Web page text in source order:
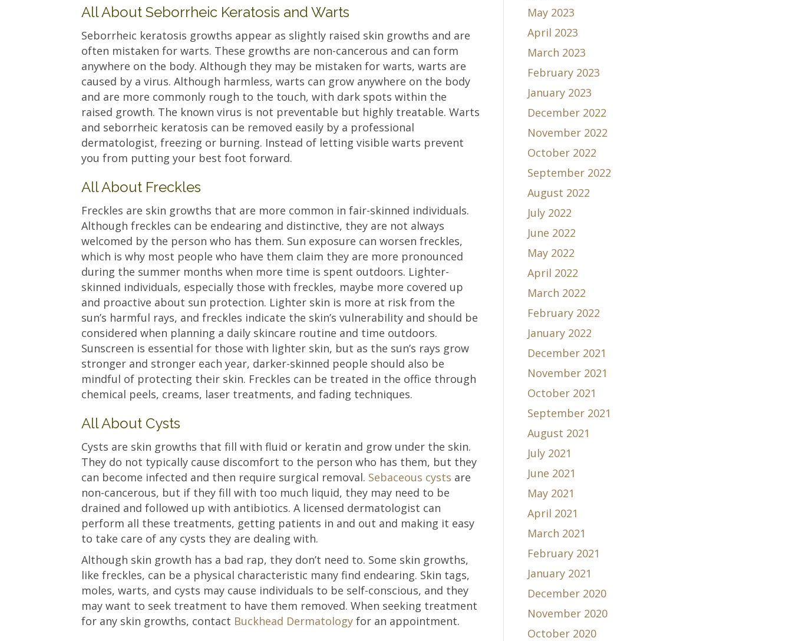
All About Seborrheic Keratosis and Warts
Seborrheic keratosis growths appear as slightly raised skin growths and are
often mistaken for warts. These growths are non-cancerous and can form
anywhere on the body. Although they may be mistaken for warts, warts are
caused by a virus. Although harmless, warts can grow anywhere on the body
and are more commonly rough to the touch, with dark spots within the
raised growth. The known virus is not preventable but highly treatable. Warts
and seborrheic keratosis can be removed easily by a professional
dermatologist, freezing or burning. Instead of letting visible warts prevent
you from putting your best foot forward.
All About Freckles
Freckles are skin growths that are more common in fair-skinned individuals.
Although freckles can be endearing and distinctive, they are not always
welcomed by the person who has them. Sun exposure can worsen freckles,
which is why most people who have them claim they are more pronounced
during the summer months when more time is spent outdoors. Lighter-
skinned individuals, especially those with freckles, maybe more covered up
and proactive about sun protection. Lighter skin is more at risk from the
sun’s harmful rays, and freckles indicate the skin’s vulnerability and should be
considered when planning a daily skincare routine and time outdoors.
Sunscreen is essential for those with lighter skin, but as the sun’s rays grow
stronger and stronger each year, darker-skinned people should also be
mindful of protecting their skin. Freckles can be treated in the office through
chemical peels, creams, laser treatments, and fading techniques.
All About Cysts
Cysts are skin growths that fill with fluid or keratin and grow under the skin.
They do not typically cause discomfort to the person who has them, but they
can become infected and then require surgical removal. Sebaceous cysts are
non-cancerous, but if they fill with too much liquid, they may need to be
drained and followed up with antibiotics. A licensed dermatologist can
perform all these treatments, getting patients in and out and making it easy
to take care of any cysts they are dealing with.
Although skin growth has a bad rap, they don’t need to. Some skin growths,
like freckles, can be a physical characteristic many find endearing. Skin tags,
moles, warts, and cysts may cause individuals to be self-conscious, and they
may want to seek treatment to have them removed. When seeking treatment
for any skin growths, contact Buckhead Dermatology for an appointment.
May 2023
April 2023
March 2023
February 2023
January 2023
December 2022
November 2022
October 2022
September 2022
August 2022
July 2022
June 2022
May 2022
April 2022
March 2022
February 2022
January 2022
December 2021
November 2021
October 2021
September 2021
August 2021
July 2021
June 2021
May 2021
April 2021
March 2021
February 2021
January 2021
December 2020
November 2020
October 2020